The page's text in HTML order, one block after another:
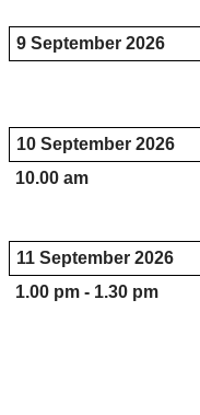
9 September 2026
10 September 2026
10.00 am
11 September 2026
1.00 pm - 1.30 pm